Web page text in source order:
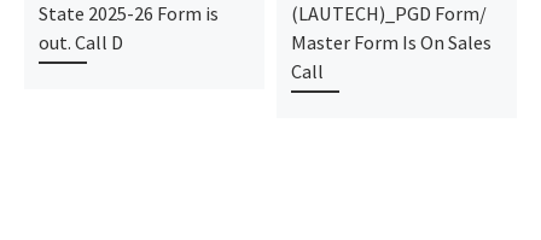
State 2025-26 Form is
out. Call D
(LAUTECH)_PGD Form/
Master Form Is On Sales
Call